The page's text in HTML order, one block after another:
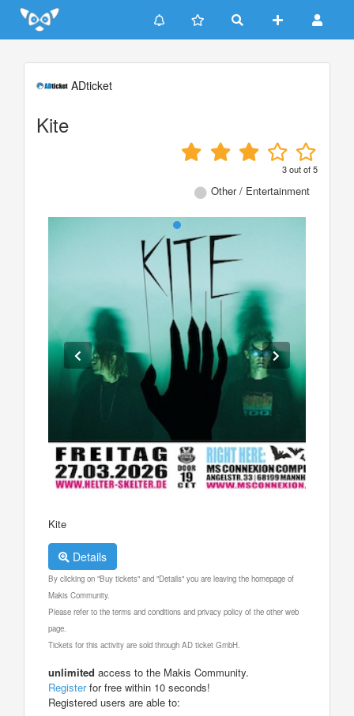
Update cookies preferences
ADticket
Kite
3out of5
Other / Entertainment
Kite
Details
By clicking on "Buy tickets" and "Details" you are leaving the homepage of
Makis Community.
Please refer to the terms and conditions and privacy policy of the other web
page.
Tickets for this activity are sold through AD ticket GmbH.
unlimited access to the Makis Community.
Registerfor free within 10 seconds!
Registered users are able to: